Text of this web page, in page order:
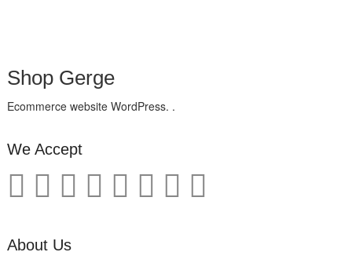
Shop Gerge
Ecommerce website WordPress. .
We Accept
About Us